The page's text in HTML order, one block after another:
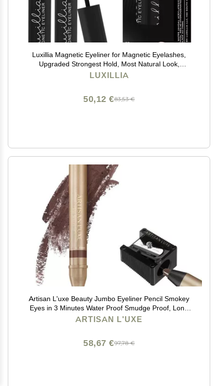
Luxillia Magnetic Eyeliner for Magnetic Eyelashes,
Upgraded Strongest Hold, Most Natural Look,
Waterproof, Smudge Proof Liquid Liner in Black
LUXILLIA
83,53 €
50,12 €
Artisan L'uxe Beauty Jumbo Eyeliner Pencil Smokey
Eyes in 3 Minutes Water Proof Smudge Proof, Long
Lasting Age Defying Essential Oils Seduction (Shade:
ARTISAN L'UXE
97,78 €
58,67 €